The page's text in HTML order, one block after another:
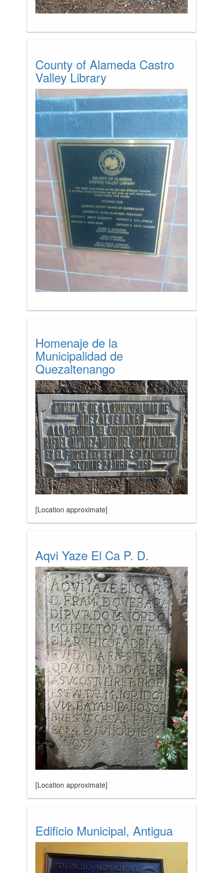
County of Alameda Castro
Valley Library
Homenaje de la
Municipalidad de
Quezaltenango
[Location approximate]
Aqvi Yaze El Ca P. D.
[Location approximate]
Edificio Municipal, Antigua